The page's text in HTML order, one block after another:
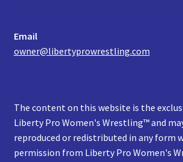
Email
owner@libertyprowrestling.com
The content on this website is the
Liberty Pro Women's Wrestling™ and
reproduced or redistributed in any form
permission from Liberty Pro Women's